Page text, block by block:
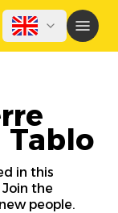
in this
the
people.